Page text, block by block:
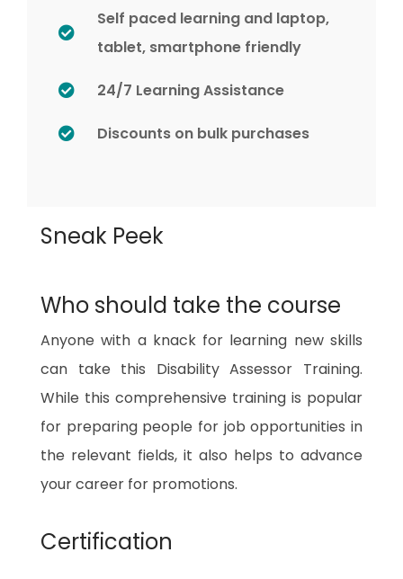
Self paced learning and laptop,
tablet, smartphone friendly
24/7 Learning Assistance
Discounts on bulk purchases
Sneak Peek
Who should take the course
Anyone with a knack for learning new skills
can take this Disability Assessor Training.
While this comprehensive training is popular
for preparing people for job opportunities in
the relevant fields, it also helps to advance
your career for promotions.
Certification